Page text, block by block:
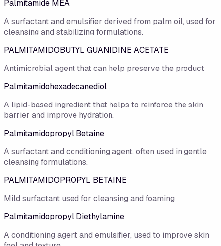
Palmitamide MEA
A surfactant and emulsifier derived from palm oil, used for
cleansing and stabilizing formulations.
PALMITAMIDOBUTYL GUANIDINE ACETATE
Antimicrobial agent that can help preserve the product
Palmitamidohexadecanediol
A lipid-based ingredient that helps to reinforce the skin
barrier and improve hydration.
Palmitamidopropyl Betaine
A surfactant and conditioning agent, often used in gentle
cleansing formulations.
PALMITAMIDOPROPYL BETAINE
Mild surfactant used for cleansing and foaming
Palmitamidopropyl Diethylamine
A conditioning agent and emulsifier, used to improve skin